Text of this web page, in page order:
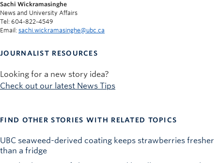
Sachi Wickramasinghe
News and University Affairs
Tel: 604-822-4549
Email: sachi.wickramasinghe@ubc.ca
JOURNALIST RESOURCES
Looking for a new story idea?
Check out our latest News Tips
FIND OTHER STORIES WITH RELATED TOPICS
UBC seaweed-derived coating keeps strawberries fresher
than a fridge